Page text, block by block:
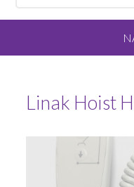
Our
Linak Hoist